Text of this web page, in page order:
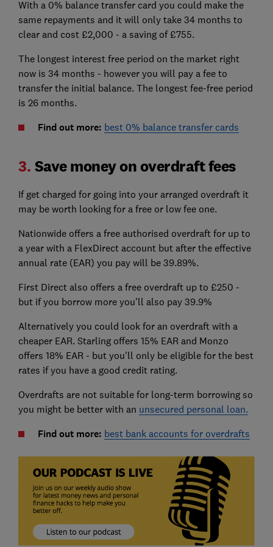
With a 0% balance transfer card you could make the
same repayments and it will only take 34 months to
clear and cost £2,000 - a saving of £755.
The longest interest free period on the market right
now is 34 months - however you will pay a fee to
transfer the initial balance. The longest fee-free period
is 26 months.
Find out more: best 0% balance transfer cards
3. Save money on overdraft fees
If get charged for going into your arranged overdraft it
may be worth looking for a free or low fee one.
Nationwide offers a free authorised overdraft for up to
a year with a FlexDirect account but after the effective
annual rate (EAR) you pay will be 39.89%.
First Direct also offers a free overdraft up to £250 -
but if you borrow more you'll also pay 39.9%
Alternatively you could look for an overdraft with a
cheaper EAR. Starling offers 15% EAR and Monzo
offers 18% EAR - but you'll only be eligible for the best
rates if you have a good credit rating.
Overdrafts are not suitable for long-term borrowing so
you might be better with an unsecured personal loan.
Find out more: best bank accounts for overdrafts